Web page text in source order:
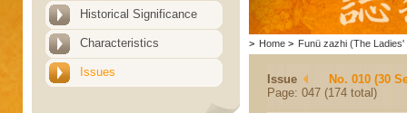
Historical Significance
Characteristics
Issues
> Home > Funü zazhi (The Ladies'
Issue
No. 010 (30
Page: 047 (174 total)